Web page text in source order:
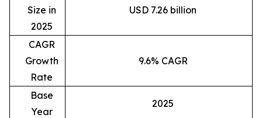
Size in
2025
USD 7.26 billion
CAGR
Growth
Rate
9.6% CAGR
Base
Year
2025